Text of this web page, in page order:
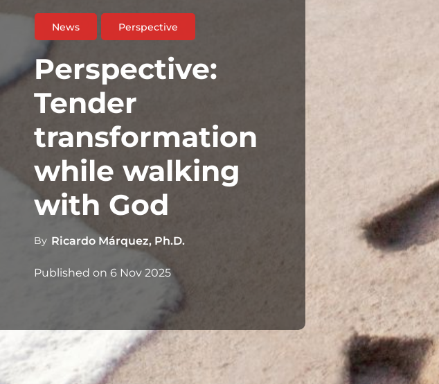
News Perspective
Perspective:
Tender
transformation
while walking
with God
By Ricardo Márquez, Ph.D.
Published on 6 Nov 2025